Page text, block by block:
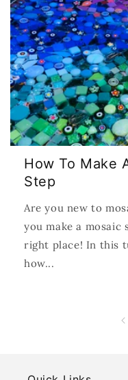
How To Make
Step
Are you new to
you make a mosaic
right place! In this
how...